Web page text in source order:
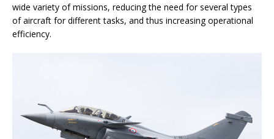
wide variety of missions, reducing the need for several types
of aircraft for different tasks, and thus increasing operational
efficiency.